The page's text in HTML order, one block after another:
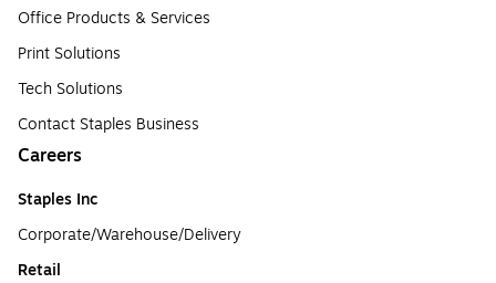
Office Products & Services
Print Solutions
Tech Solutions
Contact Staples Business
Careers
Staples Inc
Corporate/Warehouse/Delivery
Retail